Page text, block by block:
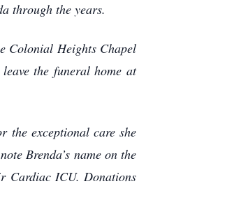
through the years.
Colonial Heights Chapel
the funeral home at
the exceptional care she
Brenda’s name on the
Cardiac ICU. Donations